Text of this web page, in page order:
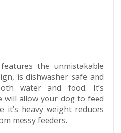
the unmistakable
is dishwasher safe and
water and food. It’s
will allow your dog to feed
it’s heavy weight reduces
messy feeders.